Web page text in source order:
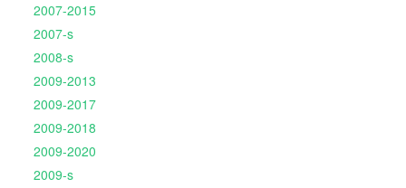
2007-2015
2007-s
2008-s
2009-2013
2009-2017
2009-2018
2009-2020
2009-s